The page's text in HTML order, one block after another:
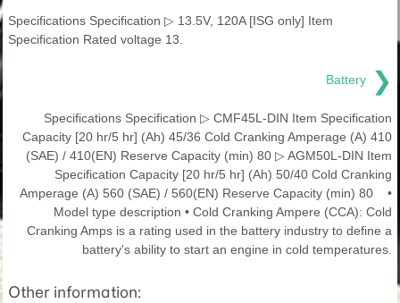
Specifications Specification ▷ 13.5V, 120A [ISG only] Item
Specification Rated voltage 13.
Battery ❯
Specifications Specification ▷ CMF45L-DIN Item Specification
Capacity [20 hr/5 hr] (Ah) 45/36 Cold Cranking Amperage (A) 410
(SAE) / 410(EN) Reserve Capacity (min) 80 ▷ AGM50L-DIN Item
Specification Capacity [20 hr/5 hr] (Ah) 50/40 Cold Cranking
Amperage (A) 560 (SAE) / 560(EN) Reserve Capacity (min) 80 •
Model type description • Cold Cranking Ampere (CCA): Cold
Cranking Amps is a rating used in the battery industry to define a
battery's ability to start an engine in cold temperatures.
Other information: